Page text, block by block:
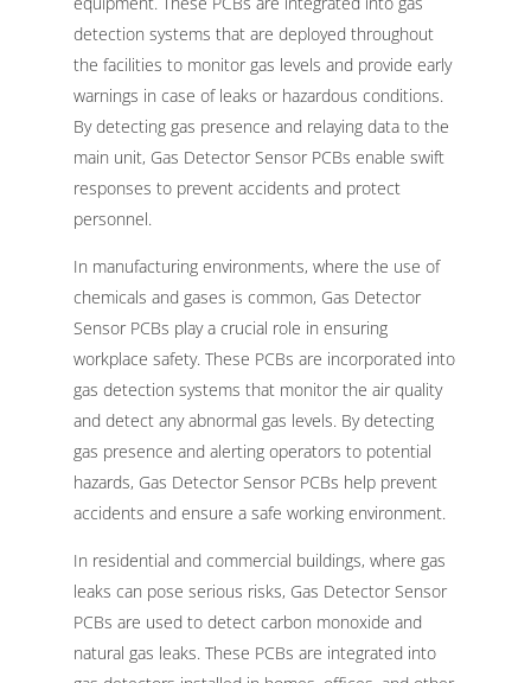
detection systems that are deployed throughout
the facilities to monitor gas levels and provide early
warnings in case of leaks or hazardous conditions.
By detecting gas presence and relaying data to the
main unit, Gas Detector Sensor PCBs enable swift
responses to prevent accidents and protect
personnel.
In manufacturing environments, where the use of
chemicals and gases is common, Gas Detector
Sensor PCBs play a crucial role in ensuring
workplace safety. These PCBs are incorporated into
gas detection systems that monitor the air quality
and detect any abnormal gas levels. By detecting
gas presence and alerting operators to potential
hazards, Gas Detector Sensor PCBs help prevent
accidents and ensure a safe working environment.
In residential and commercial buildings, where gas
leaks can pose serious risks, Gas Detector Sensor
PCBs are used to detect carbon monoxide and
natural gas leaks. These PCBs are integrated into